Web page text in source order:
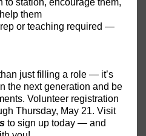
to station, encourage them,
them
or teaching required —
just filling a role — it’s
the next generation and be
Volunteer registration
Thursday, May 21. Visit
to sign up today — and